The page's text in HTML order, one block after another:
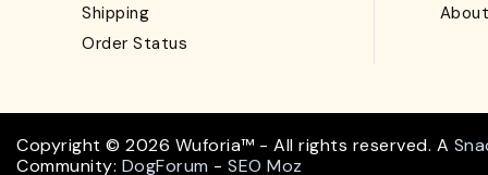
Shipping
Order Status
About
Copyright © 2026 Wuforia™ - All rights reserved. A
Community: DogForum - SEO Moz